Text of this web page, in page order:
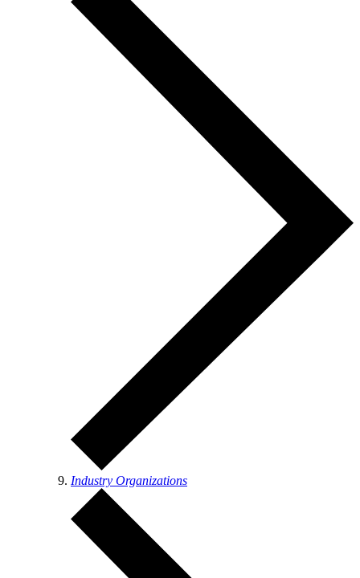
Industry Organizations